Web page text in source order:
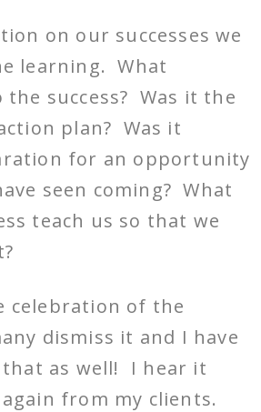
on our successes we
learning. What
success? Was it the
plan? Was it
for an opportunity
seen coming? What
teach us so that we
celebration of the
dismiss it and I have
as well! I hear it
from my clients.